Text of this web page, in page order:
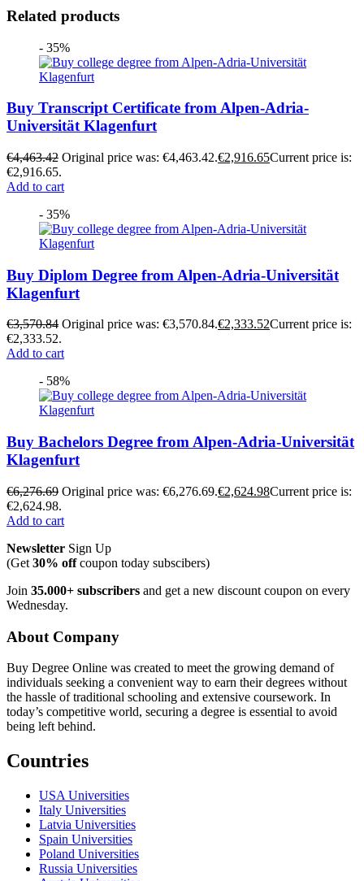
Related products
- 35%
Buy Transcript Certificate from Alpen-Adria-
Universität Klagenfurt
€4,463.42 Original price was: €4,463.42.€2,916.65Current price is:
€2,916.65.
Add to cart
- 35%
Buy Diplom Degree from Alpen-Adria-Universität
Klagenfurt
€3,570.84 Original price was: €3,570.84.€2,333.52Current price is:
€2,333.52.
Add to cart
- 58%
Buy Bachelors Degree from Alpen-Adria-Universität
Klagenfurt
€6,276.69 Original price was: €6,276.69.€2,624.98Current price is:
€2,624.98.
Add to cart
Newsletter Sign Up
(Get 30% offcoupon today subscibers)
Join 35.000+ subscribers and get a new discount coupon on every
Wednesday.
About Company
Buy Degree Online was created to meet the growing demand of
individuals seeking a convenient way to earn their degrees without
the hassle of traditional schooling and extensive coursework. In
today’s competitive world, securing a degree is essential to avoid
being left behind.
Countries
USA Universities
Italy Universities
Latvia Universities
Spain Universities
Poland Universities
Russia Universities